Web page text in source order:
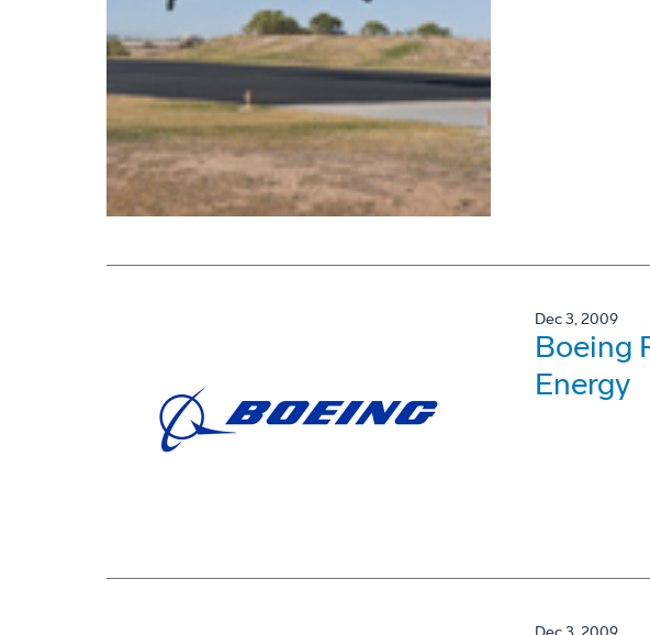
Dec 3, 2009
Boeing
Energy